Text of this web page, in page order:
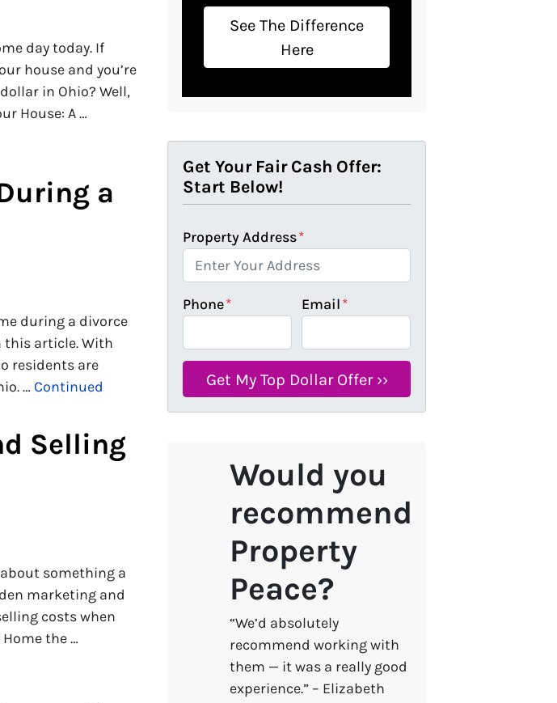
day today. If
house and you’re
in Ohio? Well,
House: A …
a
during a divorce
this article. With
residents are
… Continued
Selling
something a
marketing and
costs when
the …
See The Difference
Here
Get Your Fair Cash Offer:
Start Below!
Property Address*
Phone* Email*
Would you
recommend
Property
Peace?
“We’d absolutely
recommend working with
them — it was a really good
experience.” – Elizabeth